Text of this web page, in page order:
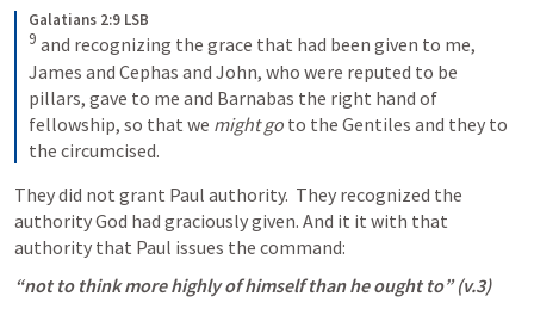
Galatians 2:9 LSB
9 and recognizing the grace that had been given to me,
James and Cephas and John, who were reputed to be
pillars, gave to me and Barnabas the right hand of
fellowship, so that we might go to the Gentiles and they to
the circumcised.
They did not grant Paul authority.  They recognized the
authority God had graciously given. And it it with that
authority that Paul issues the command:
“not to think more highly of himself than he ought to” (v.3)